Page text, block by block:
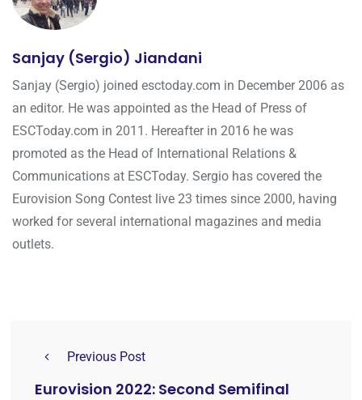
Sanjay (Sergio) Jiandani
Sanjay (Sergio) joined esctoday.com in December 2006 as
an editor. He was appointed as the Head of Press of
ESCToday.com in 2011. Hereafter in 2016 he was
promoted as the Head of International Relations &
Communications at ESCToday. Sergio has covered the
Eurovision Song Contest live 23 times since 2000, having
worked for several international magazines and media
outlets.
Previous Post
Eurovision 2022: Second Semifinal